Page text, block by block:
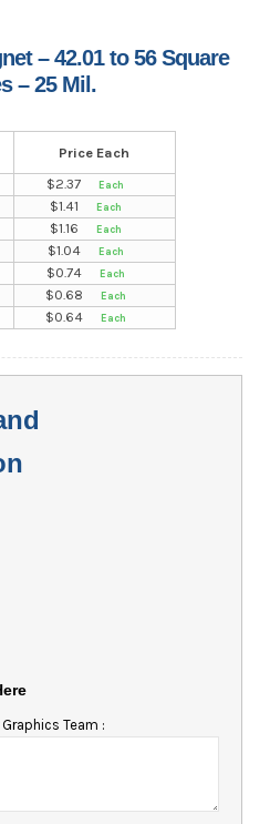
– 42.01 to 56 Square
– 25 Mil.
Price Each
$2.37
$1.41
$1.16
$1.04
$0.74
$0.68
$0.64
Team :